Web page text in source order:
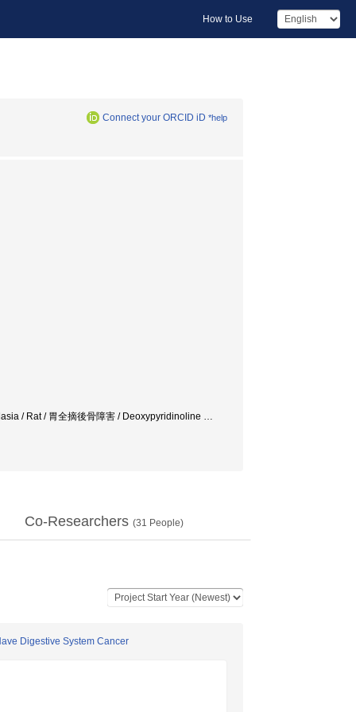
How to Use
Connect your ORCID iD *help
/ Rat / 胃全摘後骨障害 / Deoxypyridinoline …
Co-Researchers (31 People)
Digestive System Cancer